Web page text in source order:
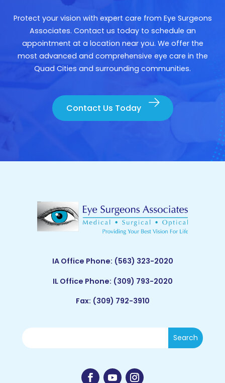
Protect your vision with expert care from Eye Surgeons
Associates. Contact us today to schedule an
appointment at a location near you. We offer the
most advanced and comprehensive eye care in the
Quad Cities and surrounding communities.
Contact Us Today
IA Office Phone: (563) 323-2020
IL Office Phone: (309) 793-2020
Fax: (309) 792-3910